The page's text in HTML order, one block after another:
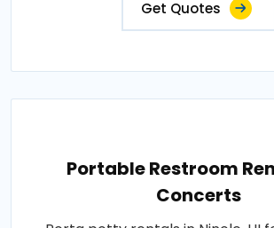
Get Quotes
Portable Restroom
Concerts